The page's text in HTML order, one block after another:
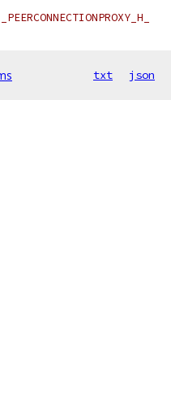
txt json